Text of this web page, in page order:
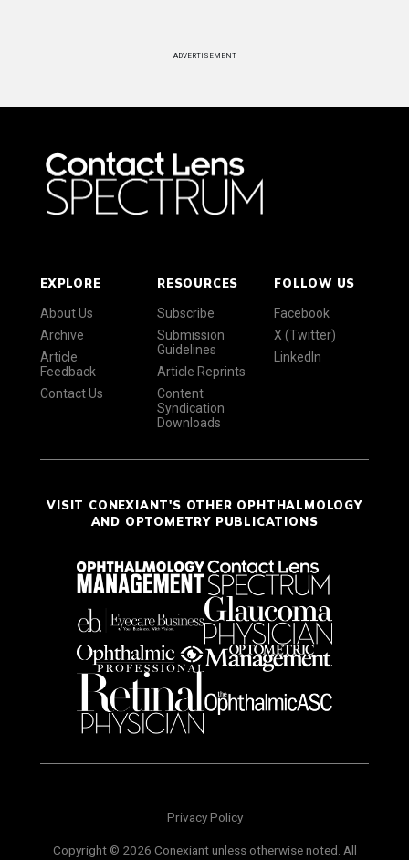
ADVERTISEMENT
EXPLORE
About Us
Archive
Article
Feedback
Contact Us
RESOURCES
Subscribe
Submission
Guidelines
Article Reprints
Content
Syndication
Downloads
FOLLOW US
Facebook
X (Twitter)
LinkedIn
VISIT CONEXIANT'S OTHER OPHTHALMOLOGY
AND OPTOMETRY PUBLICATIONS
Privacy Policy
Copyright © 2026 Conexiant unless otherwise noted. All